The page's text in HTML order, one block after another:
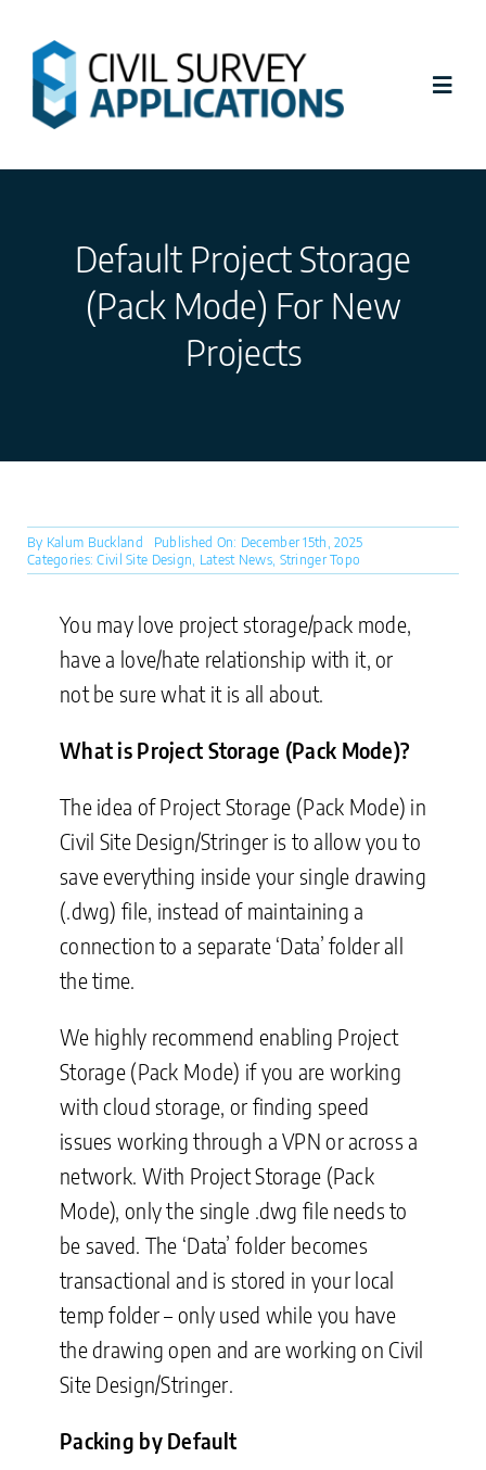
content
Latest News
Civil Site Design
Stringer Topo
Default Project Storage
(Pack Mode) For New
Projects
By Kalum Buckland
Published On: December 15th, 2025
Categories:Civil Site Design Latest News Stringer Topo
You may love project storage/pack mode,
have a love/hate relationship with it, or
not be sure what it is all about.
What is Project Storage (Pack Mode)?
The idea of Project Storage (Pack Mode) in
Civil Site Design/Stringer is to allow you to
save everything inside your single drawing
(.dwg) file, instead of maintaining a
connection to a separate ‘Data’ folder all
the time.
We highly recommend enabling Project
Storage (Pack Mode) if you are working
with cloud storage, or finding speed
issues working through a VPN or across a
network. With Project Storage (Pack
Mode), only the single .dwg file needs to
be saved. The ‘Data’ folder becomes
transactional and is stored in your local
temp folder – only used while you have
the drawing open and are working on Civil
Site Design/Stringer.
Packing by Default